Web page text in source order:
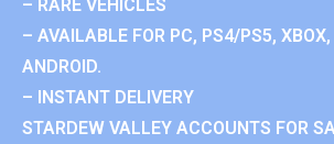
– RARE VEHICLES
– AVAILABLE FOR PC, PS4/PS5,
ANDROID.
– INSTANT DELIVERY
STARDEW VALLEY ACCOUNTS FOR